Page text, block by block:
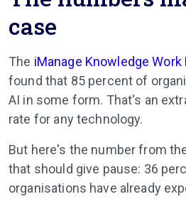
case
The iManage Knowledge
found that 85 percent of
AI in some form. That's an
rate for any technology.
But here's the number from
that should give pause: 36
organisations have already